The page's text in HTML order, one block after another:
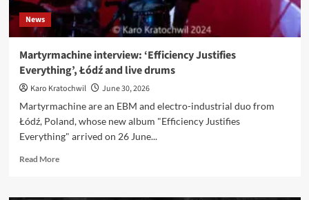
Berlin
News
Martyrmachine interview: ‘Efficiency Justifies
Everything’, Łódź and live drums
Karo Kratochwil
June 30, 2026
Martyrmachine are an EBM and electro-industrial duo from
Łódź, Poland, whose new album "Efficiency Justifies
Everything" arrived on 26 June...
Read MoreRead
Martyrmachine